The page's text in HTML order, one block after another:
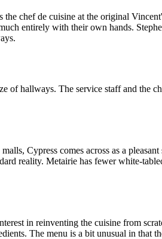
chef de cuisine at the original
entirely with their own hands.
of hallways. The service staff and
Cypress comes across as a
reality. Metairie has fewer white-
in reinventing the cuisine from
The menu is a bit unusual in that